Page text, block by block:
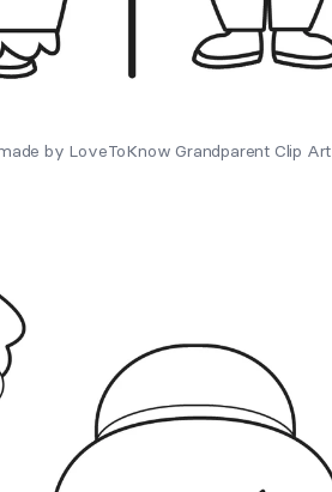
by LoveToKnow Grandparent Clip Art